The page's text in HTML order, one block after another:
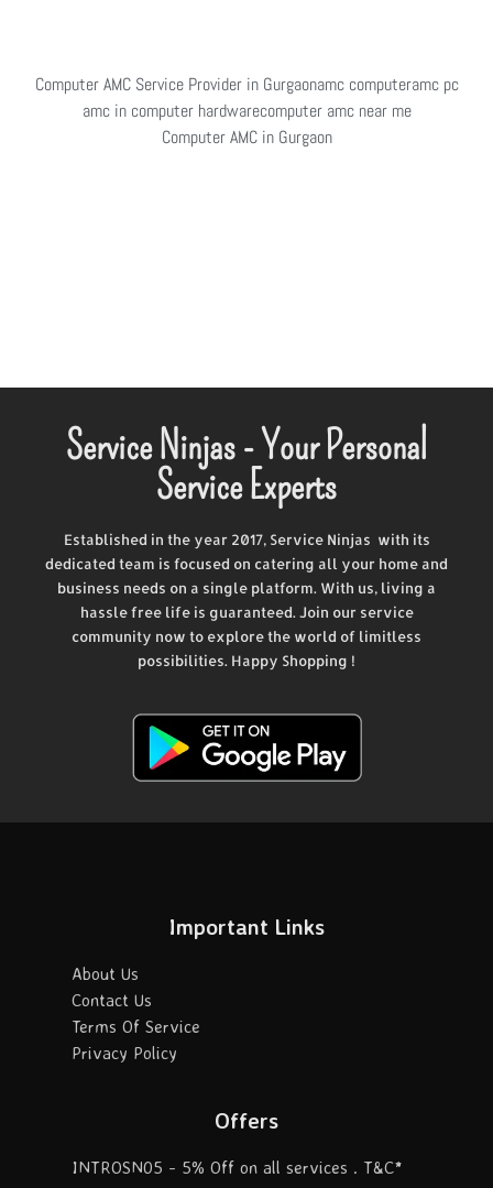
Computer AMC Service Provider in Gurgaonamc computeramc pc
amc in computer hardwarecomputer amc near me
Computer AMC in Gurgaon
Service Ninjas - Your Personal
Service Experts
Established in the year 2017, Service Ninjas with its
dedicated team is focused on catering all your home and
business needs on a single platform. With us, living a
hassle free life is guaranteed. Join our service
community now to explore the world of limitless
possibilities. Happy Shopping !
Important Links
About Us
Contact Us
Terms Of Service
Privacy Policy
Offers
INTROSN05 - 5% Off on all services . T&C*